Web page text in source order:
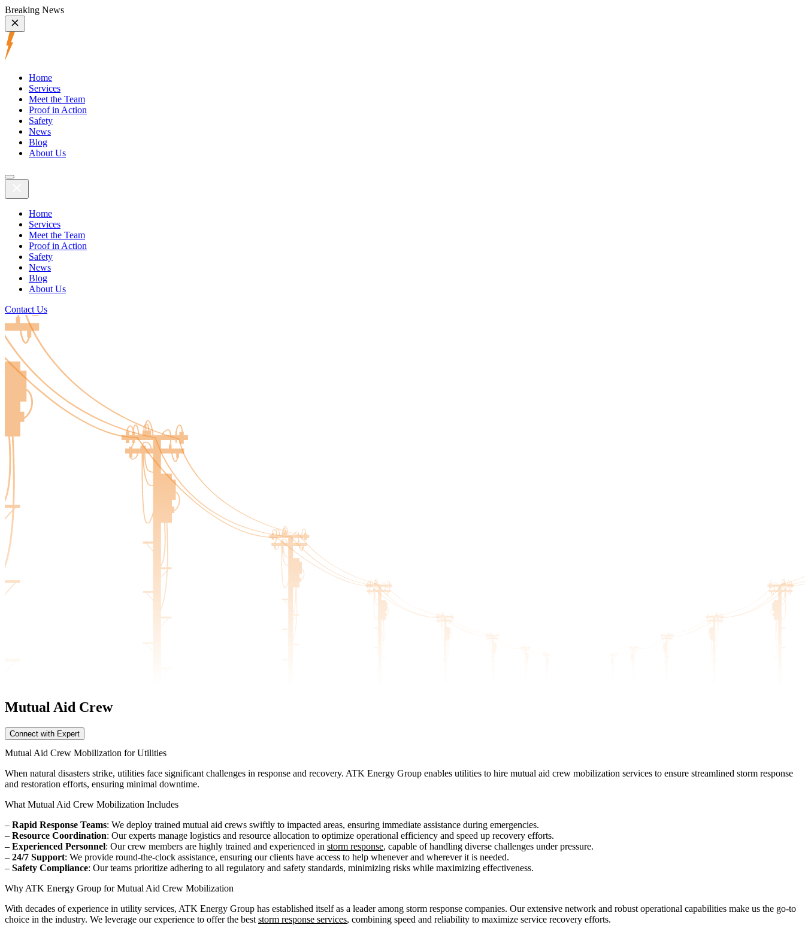
Breaking News
Home
Services
Meet the Team
Proof in Action
Safety
News
Blog
About Us
Home
Services
Meet the Team
Proof in Action
Safety
News
Blog
About Us
Contact Us
Mutual Aid Crew
Connect with Expert
Mutual Aid Crew Mobilization for Utilities
When natural disasters strike, utilities face significant challenges in response and recovery. ATK Energy Group enables utilities to hire mutual aid crew mobilization services to ensure streamlined storm response
and restoration efforts, ensuring minimal downtime.
What Mutual Aid Crew Mobilization Includes
– Rapid Response Teams: We deploy trained mutual aid crews swiftly to impacted areas, ensuring immediate assistance during emergencies.
– Resource Coordination: Our experts manage logistics and resource allocation to optimize operational efficiency and speed up recovery efforts.
– Experienced Personnel: Our crew members are highly trained and experienced in storm response, capable of handling diverse challenges under pressure.
– 24/7 Support: We provide round-the-clock assistance, ensuring our clients have access to help whenever and wherever it is needed.
– Safety Compliance: Our teams prioritize adhering to all regulatory and safety standards, minimizing risks while maximizing effectiveness.
Why ATK Energy Group for Mutual Aid Crew Mobilization
With decades of experience in utility services, ATK Energy Group has established itself as a leader among storm response companies. Our extensive network and robust operational capabilities make us the go-to
choice in the industry. We leverage our experience to offer the best storm response services, combining speed and reliability to maximize service recovery efforts.